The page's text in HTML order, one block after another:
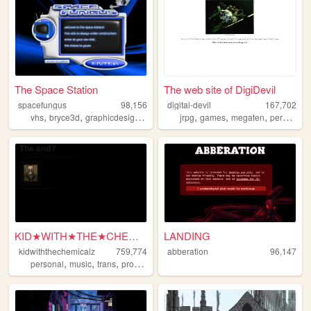
The Space Station
spacefungus
98,156
vhs, bryce3d, graphicdesign , 3d
The web site of DigiDevil
digital-devil
167,702
jrpg,games,megaten,persona
KID★WITH★THE★CHEMICALZ★
kidwiththechemicalz
759,774
personal, music, trans, programming
LANDING
abberation 96,147